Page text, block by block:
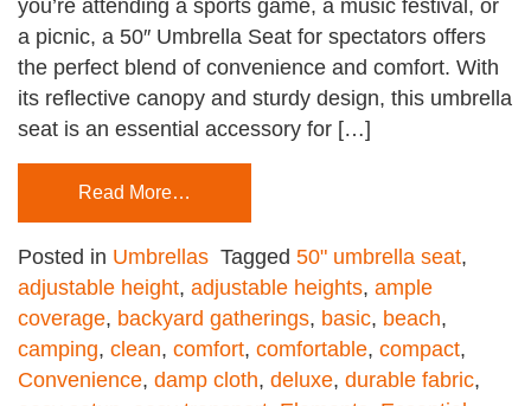
you’re attending a sports game, a music festival, or
a picnic, a 50″ Umbrella Seat for spectators offers
the perfect blend of convenience and comfort. With
its reflective canopy and sturdy design, this umbrella
seat is an essential accessory for […]
Read More…
Posted in Umbrellas Tagged 50" umbrella seat,
adjustable height, adjustable heights, ample
coverage, backyard gatherings, basic, beach,
camping, clean, comfort, comfortable, compact,
Convenience, damp cloth, deluxe, durable fabric,